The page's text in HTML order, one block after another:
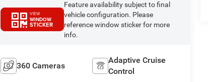
VIEW
WINDOW
STICKER
Feature availability subject to final
vehicle configuration. Please
reference window sticker for more
info.
360 Cameras
Adaptive Cruise
Control